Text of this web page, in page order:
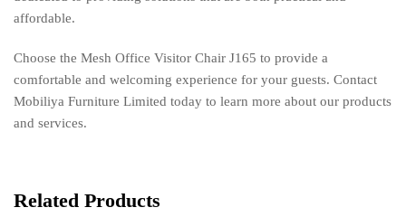
affordable.
Choose the Mesh Office Visitor Chair J165 to provide a
comfortable and welcoming experience for your guests. Contact
Mobiliya Furniture Limited today to learn more about our products
and services.
Related Products